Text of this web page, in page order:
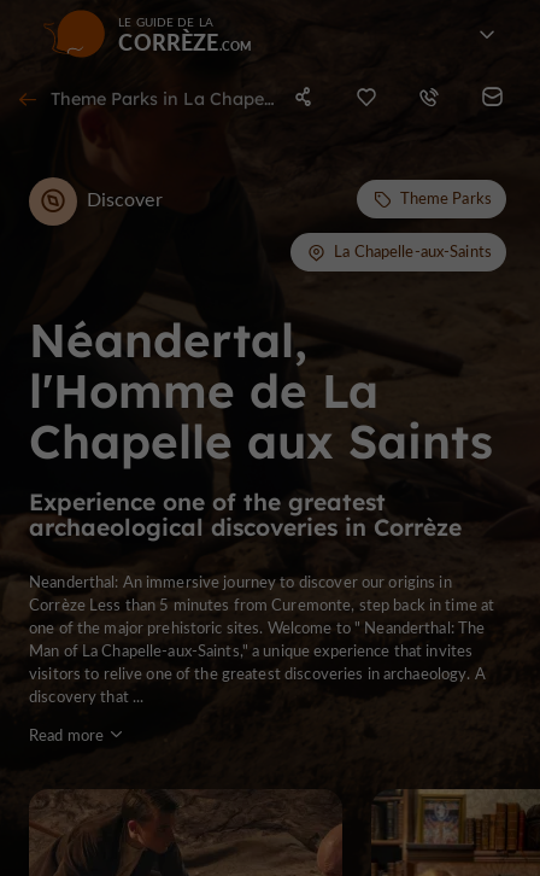
LE GUIDE DE LA
CORRÈZE
Theme Parks in La Chapelle-aux-Saints
Néandertal,
l'Homme de La
Chapelle aux Saints
Experience one of the greatest
archaeological discoveries in Corrèze
Discover Theme Parks
La Chapelle-aux-Saints
Neanderthal: An immersive journey to discover our origins in
Corrèze Less than 5 minutes from Curemonte, step back in time at
one of the major prehistoric sites. Welcome to " Neanderthal: The
Man of La Chapelle-aux-Saints," a unique experience that invites
visitors to relive one of the greatest discoveries in archaeology. A
discovery that ...
Read more